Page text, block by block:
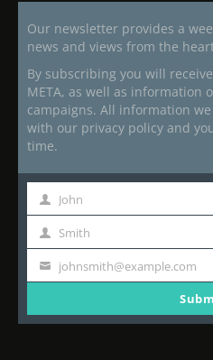
Our newsletter provides a
news and views from the
By subscribing you will
META, as well as information
campaigns. All information
with our privacy policy and
time.
First
Name
John
Last
Name
Smith
Your
johnsmith@example.com